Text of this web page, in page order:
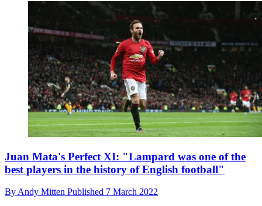
Juan Mata's Perfect XI: "Lampard was one of the
best players in the history of English football"
By Andy Mitten Published 7 March 2022